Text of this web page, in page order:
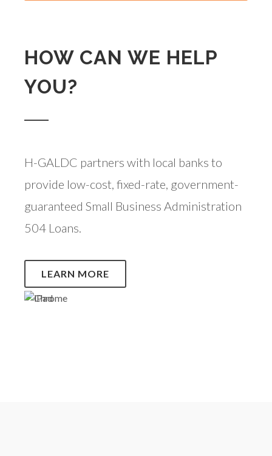
HOW CAN WE HELP
YOU?
H-GALDC partners with local banks to
provide low-cost, fixed-rate, government-
guaranteed Small Business Administration
504 Loans.
LEARN MORE